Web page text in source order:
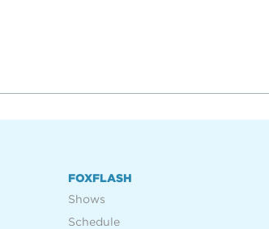
FOXFLASH
Shows
Schedule